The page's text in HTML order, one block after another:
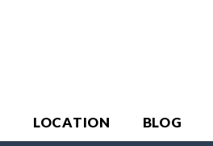
LOCATION BLOG